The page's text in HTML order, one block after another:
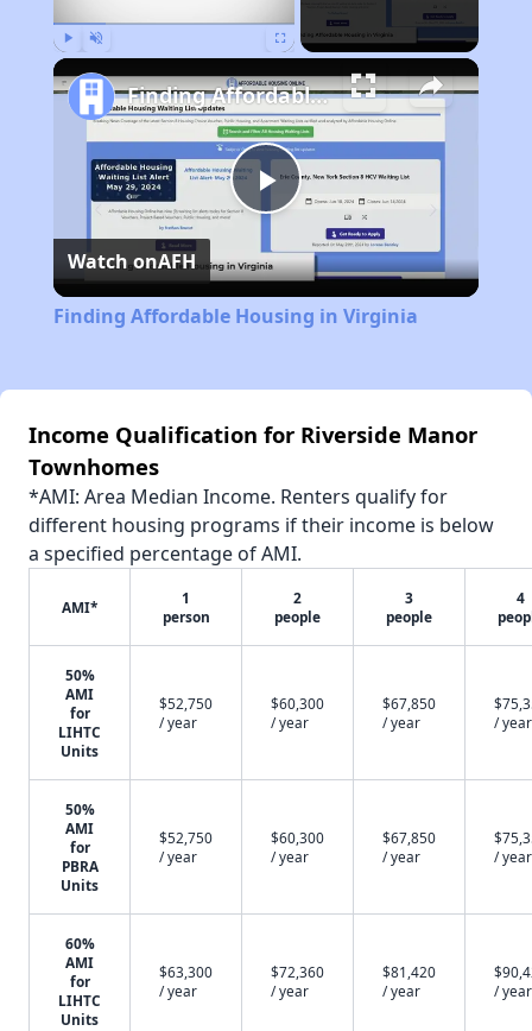
Play
Video
Finding Affordable Housing in Virginia
Watch onAFH
Finding Affordable Housing in Virginia
Income Qualification for Riverside Manor
Townhomes
*AMI: Area Median Income. Renters qualify for
different housing programs if their income is below
a specified percentage of AMI.
AMI*
1
person
2
people
3
people
4
50%
AMI
for
LIHTC
Units
$52,750
/ year
$60,300
/ year
$67,850
/ year
/ year
50%
AMI
for
PBRA
Units
$52,750
/ year
$60,300
/ year
$67,850
/ year
/ year
60%
AMI
for
LIHTC
Units
$63,300
/ year
$72,360
/ year
$81,420
/ year
/ year